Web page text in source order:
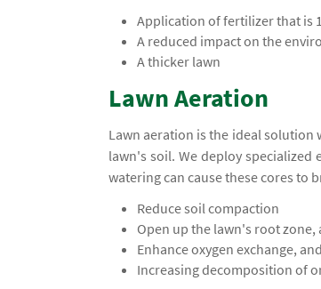
Application of fertilizer that is
A reduced impact on the
A thicker lawn
Lawn Aeration
Lawn aeration is the ideal
lawn's soil. We deploy
watering can cause these cores to
Reduce soil compaction
Open up the lawn's root
Enhance oxygen exchange,
Increasing decomposition of